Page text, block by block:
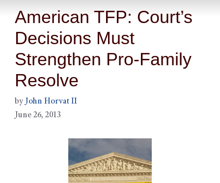
American TFP: Court’s
Decisions Must
Strengthen Pro-Family
Resolve
by John Horvat II
June 26, 2013